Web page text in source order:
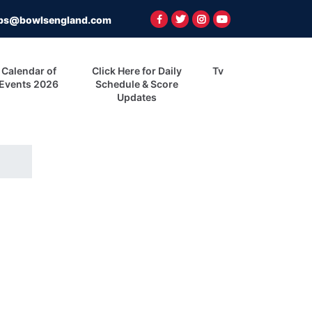
Calendar of
Events 2026
Click Here for Daily
Schedule & Score
Updates
Tv